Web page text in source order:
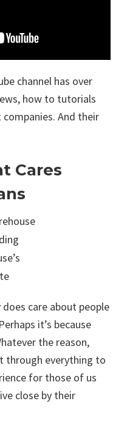
channel has over
how to tutorials
And their
Cares
care about people
it’s because
the reason,
through everything to
for those of us
close by their